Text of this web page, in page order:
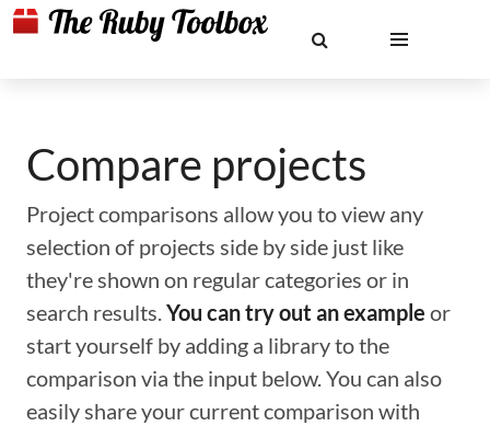
Compare projects
Project comparisons allow you to view any
selection of projects side by side just like
they're shown on regular categories or in
search results.You can try out an example or
start yourself by adding a library to the
comparison via the input below. You can also
easily share your current comparison with